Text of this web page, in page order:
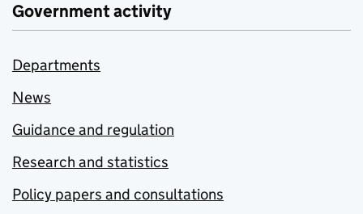
Government activity
Departments
News
Guidance and regulation
Research and statistics
Policy papers and consultations